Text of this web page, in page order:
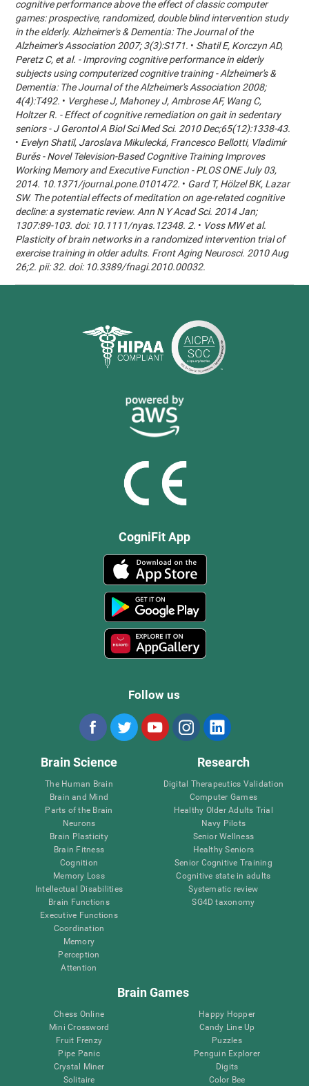
cognitive performance above the effect of classic computer
games: prospective, randomized, double blind intervention study
in the elderly. Alzheimer's & Dementia: The Journal of the
Alzheimer's Association 2007; 3(3):S171. • Shatil E, Korczyn AD,
Peretz C, et al. - Improving cognitive performance in elderly
subjects using computerized cognitive training - Alzheimer's &
Dementia: The Journal of the Alzheimer's Association 2008;
4(4):T492. • Verghese J, Mahoney J, Ambrose AF, Wang C,
Holtzer R. - Effect of cognitive remediation on gait in sedentary
seniors - J Gerontol A Biol Sci Med Sci. 2010 Dec;65(12):1338-43.
• Evelyn Shatil, Jaroslava Mikulecká, Francesco Bellotti, Vladimír
Burěs - Novel Television-Based Cognitive Training Improves
Working Memory and Executive Function - PLOS ONE July 03,
2014. 10.1371/journal.pone.0101472. • Gard T, Hölzel BK, Lazar
SW. The potential effects of meditation on age-related cognitive
decline: a systematic review. Ann N Y Acad Sci. 2014 Jan;
1307:89-103. doi: 10.1111/nyas.12348. 2. • Voss MW et al.
Plasticity of brain networks in a randomized intervention trial of
exercise training in older adults. Front Aging Neurosci. 2010 Aug
26;2. pii: 32. doi: 10.3389/fnagi.2010.00032.
CogniFit App
Follow us
Brain Science
The Human Brain
Brain and Mind
Parts of the Brain
Neurons
Brain Plasticity
Brain Fitness
Cognition
Memory Loss
Intellectual Disabilities
Brain Functions
Executive Functions
Coordination
Memory
Perception
Attention
Research
Digital Therapeutics Validation
Computer Games
Healthy Older Adults Trial
Navy Pilots
Senior Wellness
Healthy Seniors
Senior Cognitive Training
Cognitive state in adults
Systematic review
SG4D taxonomy
Brain Games
Chess Online
Mini Crossword
Fruit Frenzy
Pipe Panic
Crystal Miner
Solitaire
Happy Hopper
Candy Line Up
Puzzles
Penguin Explorer
Digits
Color Bee